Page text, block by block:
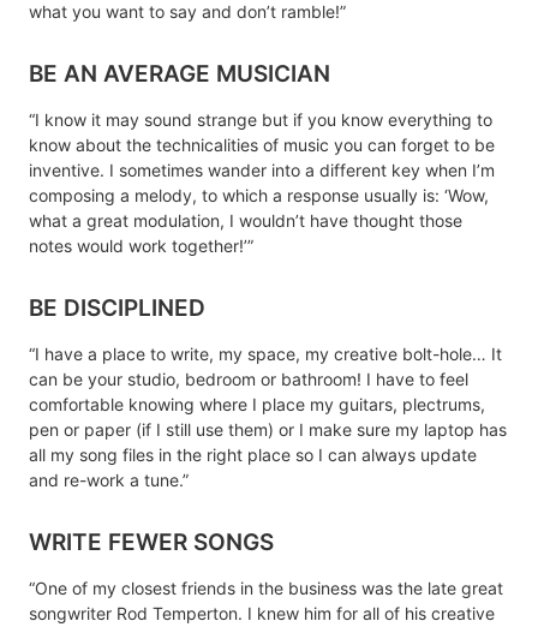
what you want to say and don’t ramble!”
BE AN AVERAGE MUSICIAN
“I know it may sound strange but if you know everything to
know about the technicalities of music you can forget to be
inventive. I sometimes wander into a different key when I’m
composing a melody, to which a response usually is: ‘Wow,
what a great modulation, I wouldn’t have thought those
notes would work together!’”
BE DISCIPLINED
“I have a place to write, my space, my creative bolt-hole… It
can be your studio, bedroom or bathroom! I have to feel
comfortable knowing where I place my guitars, plectrums,
pen or paper (if I still use them) or I make sure my laptop has
all my song files in the right place so I can always update
and re-work a tune.”
WRITE FEWER SONGS
“One of my closest friends in the business was the late great
songwriter Rod Temperton. I knew him for all of his creative